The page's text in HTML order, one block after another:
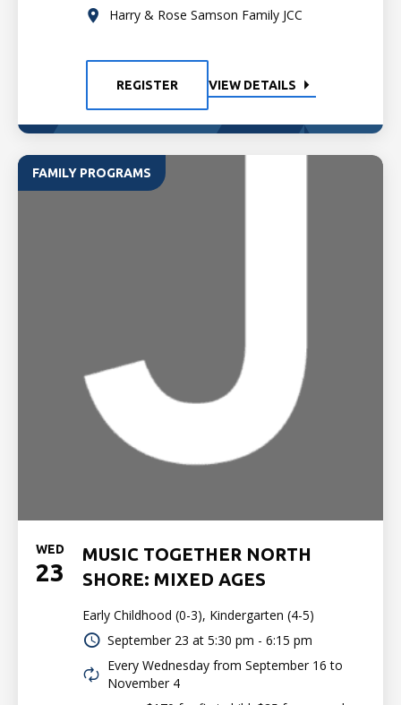
Harry & Rose Samson Family JCC
REGISTER VIEW DETAILS
FAMILY PROGRAMS
WED
23
MUSIC TOGETHER NORTH
SHORE: MIXED AGES
Early Childhood (0-3), Kindergarten (4-5)
September 23 at 5:30 pm - 6:15 pm
Every Wednesday from September 16 to
November 4